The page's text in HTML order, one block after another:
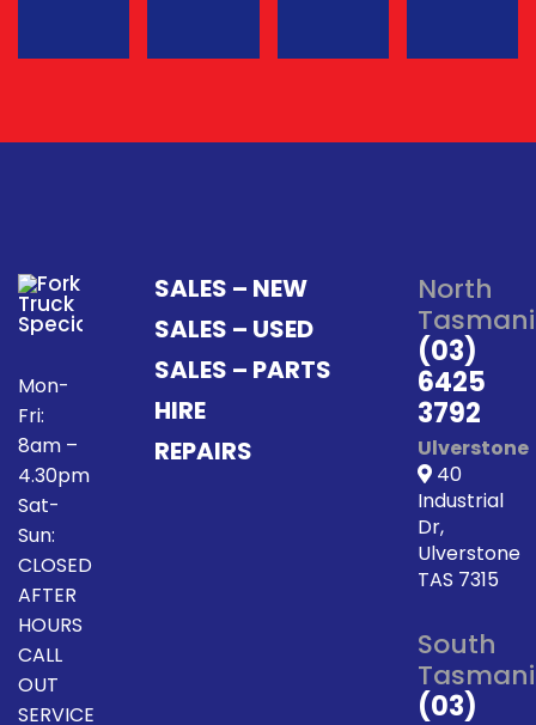
Mon-
Fri:
8am –
4.30pm
Sat-
Sun:
CLOSED
AFTER
HOURS
CALL
OUT
SERVICE
SALES – NEW
SALES – USED
SALES – PARTS
HIRE
REPAIRS
North
(03)
6425
3792
Ulverstone
40
Industrial
Dr,
Ulverstone
TAS 7315
South
(03)